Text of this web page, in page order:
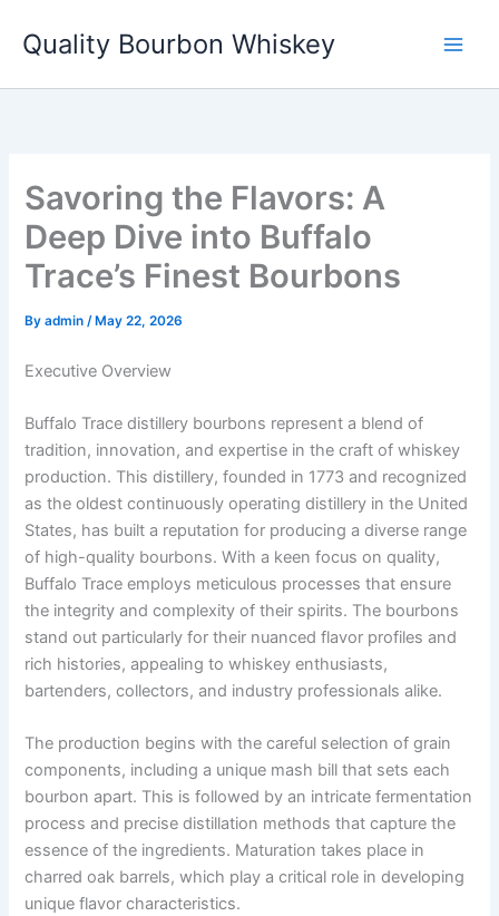
Quality Bourbon Whiskey
Savoring the Flavors: A
Deep Dive into Buffalo
Trace’s Finest Bourbons
Byadmin/ May 22, 2026
Executive Overview
Buffalo Trace distillery bourbons represent a blend of
tradition, innovation, and expertise in the craft of whiskey
production. This distillery, founded in 1773 and recognized
as the oldest continuously operating distillery in the United
States, has built a reputation for producing a diverse range
of high-quality bourbons. With a keen focus on quality,
Buffalo Trace employs meticulous processes that ensure
the integrity and complexity of their spirits. The bourbons
stand out particularly for their nuanced flavor profiles and
rich histories, appealing to whiskey enthusiasts,
bartenders, collectors, and industry professionals alike.
The production begins with the careful selection of grain
components, including a unique mash bill that sets each
bourbon apart. This is followed by an intricate fermentation
process and precise distillation methods that capture the
essence of the ingredients. Maturation takes place in
charred oak barrels, which play a critical role in developing
unique flavor characteristics.